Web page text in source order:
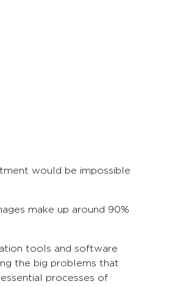
would be impossible
make up around 90%
tools and software
the big problems that
processes of